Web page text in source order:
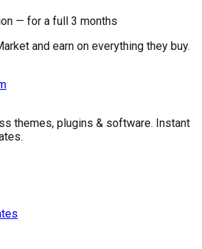
— for a full 3 months
and earn on everything they buy.
themes, plugins & software. Instant